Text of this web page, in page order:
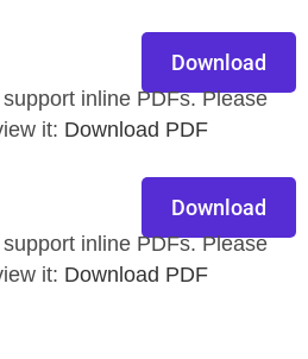
Download
inline PDFs. Please
it: Download PDF
Download
inline PDFs. Please
it: Download PDF